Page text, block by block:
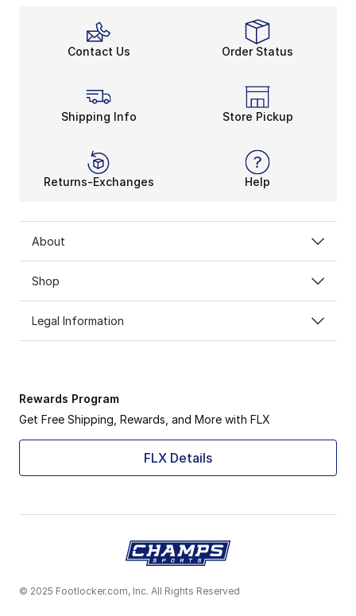
Contact Us Order Status
Shipping Info Store Pickup
Returns-Exchanges Help
About
Shop
Legal Information
Rewards Program
Get Free Shipping, Rewards, and More with FLX
FLX Details
© 2025 Footlocker.com, Inc. All Rights Reserved